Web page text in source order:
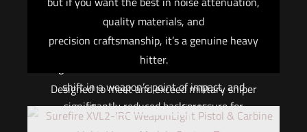
bore runout tolerances than we do, proving that
this is the choice for the precision marksman.
The SOCOM338 provides unsurpassed
signature reduction, nominal and consistent
shift in a weapon’s point of impact, and
significantly reduced back pressure for
consistent results. Expertly engineered, it gets
quality materials, and
precision craftsmanship, it’s a genuine heavy
hitter.
Designed to meet and exceed military sniper
rifle suppressor specifications,
the SOCOM65-Ti is optimized for use with bolt-
Out of stock